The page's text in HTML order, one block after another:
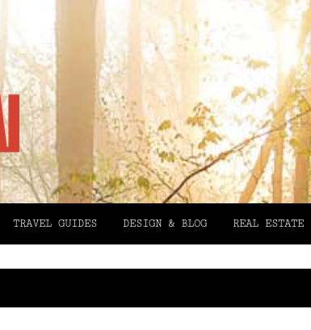
TRAVEL GUIDES DESIGN & BLOG REAL ESTATE